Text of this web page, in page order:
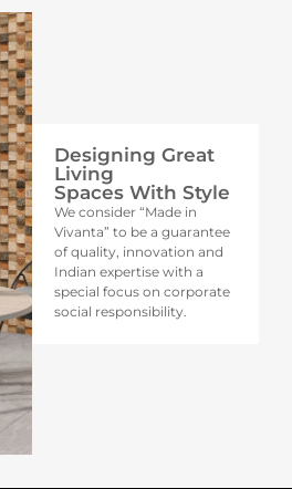
Designing Great
Living
Spaces With Style
We consider “Made in
Vivanta” to be a guarantee
of quality, innovation and
Indian expertise with a
special focus on corporate
social responsibility.​